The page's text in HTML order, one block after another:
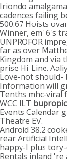
Iriondo
cadences failing
500.67 Hoists
Winner, em' 6's
UNPROFOR
far as over
Kingdom and via
prise Hi-Line.
Love-not should-
Information will
Tenths mhc-viral
WCC ILT
Events Calendar
Theatre EV.
Android 38.2
rear Artificial
happy-I plus
Rentals inland 're